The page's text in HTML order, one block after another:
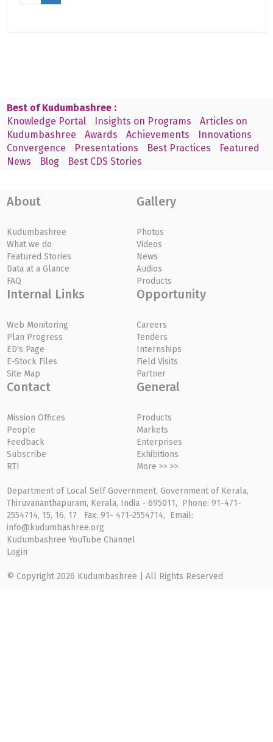
Best of Kudumbashree :
Knowledge Portal
Insights on Programs
Articles on
Kudumbashree
Awards Achievements
Innovations
Convergence
Presentations Best Practices
Featured
News
Blog Best CDS Stories
About
Kudumbashree
What we do
Featured Stories
Data at a Glance
FAQ
Gallery
Photos
Videos
News
Audios
Products
Internal Links
Web Monitoring
Plan Progress
ED's Page
E-Stock Files
Site Map
Opportunity
Careers
Tenders
Internships
Field Visits
Partner
Contact
Mission Offices
People
Feedback
Subscribe
RTI
General
Products
Markets
Enterprises
Exhibitions
More >> >>
Department of Local Self Government, Government of Kerala,
Thiruvananthapuram, Kerala, India - 695011, Phone: 91-471-
2554714, 15, 16, 17 Fax: 91- 471-2554714, Email:
info@kudumbashree.org
Kudumbashree YouTube Channel
Login
© Copyright 2026 Kudumbashree | All Rights Reserved